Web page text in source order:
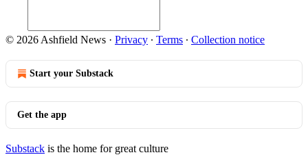
© 2026 Ashfield News · Privacy ∙ Terms ∙ Collection notice
Start your Substack
Get the app
Substack is the home for great culture